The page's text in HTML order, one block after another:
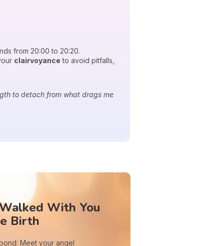
from 20:00 to 20:20.
clairvoyance to avoid pitfalls,
to detach from what drags me
With You
Birth
Meet your angel